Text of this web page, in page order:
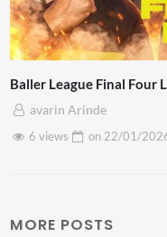
Baller League Final Four
avarin Arinde
6 views
on 22/01/
MORE POSTS